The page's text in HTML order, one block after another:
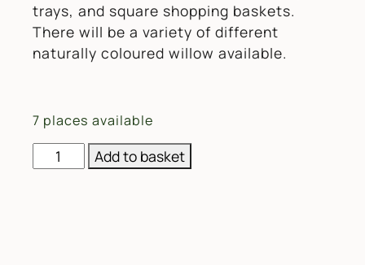
trays, and square shopping baskets.
There will be a variety of different
naturally coloured willow available.
7 places available
Willow Weaving 3 Day Squarework Skill-Builder
Add to basket